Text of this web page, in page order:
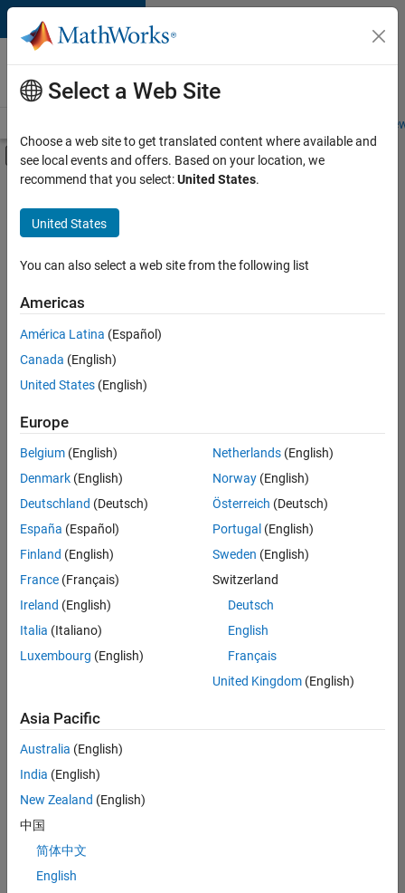
Skip to content
Careers at
MathWorks
Students and
Off-Canvas Navigation Menu Toggle
Main Content
FILTERED BY
Information Technology
Product Development
Release Engineering
there
are
available
based
on
your
search
criteria.
Consider
your
search
or
all
jobs.
still
don’t
find
any
that
match
your
join
Select a Web Site
Choose a web site to get translated content where available and
see local events and offers. Based on your location, we
recommend that you select:United States.
United States
You can also select a web site from the following list
Americas
América Latina (Español)
Canada (English)
United States (English)
Europe
Belgium (English)
Denmark (English)
Deutschland (Deutsch)
España (Español)
Finland (English)
France (Français)
Ireland (English)
Italia (Italiano)
Luxembourg (English)
Netherlands(English)
Norway(English)
Österreich (Deutsch)
Portugal (English)
Sweden (English)
Switzerland
Deutsch
English
Français
United Kingdom(English)
Asia Pacific
Australia (English)
India (English)
New Zealand (English)
中国
简体中文
English